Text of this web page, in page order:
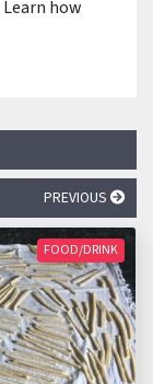
Learn how
PREVIOUS
FOOD/DRINK